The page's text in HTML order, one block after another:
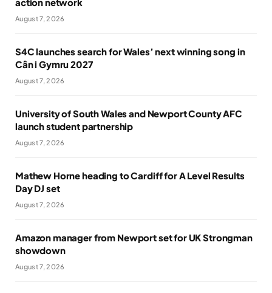
August 7, 2026
S4C launches search for Wales’ next winning song in
Cân i Gymru 2027
August 7, 2026
University of South Wales and Newport County AFC
launch student partnership
August 7, 2026
Mathew Horne heading to Cardiff for A Level Results
Day DJ set
August 7, 2026
Amazon manager from Newport set for UK Strongman
showdown
August 7, 2026